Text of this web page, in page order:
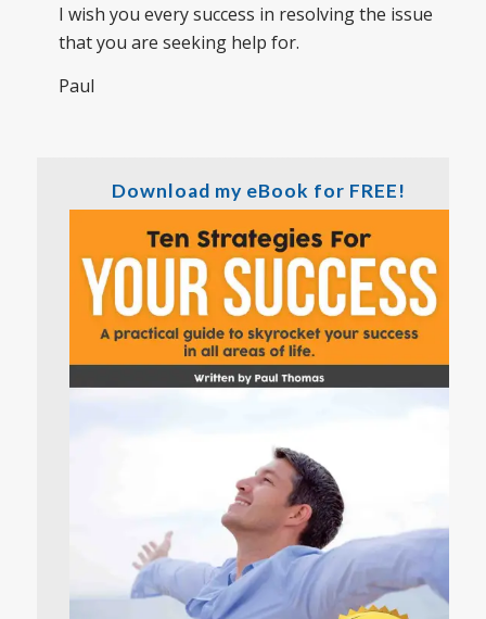
I wish you every success in resolving the issue
that you are seeking help for.
Paul
Download my eBook for FREE!